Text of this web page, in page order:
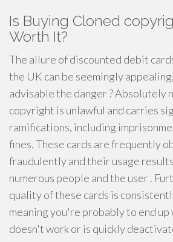
Is Buying Cloned
Worth It?
The allure of discounted debit
the UK can be seemingly
advisable the danger ? Absolutely
copyright is unlawful and carries
ramifications, including
fines. These cards are frequently
fraudulently and their usage
numerous people and the user .
quality of these cards is
meaning you're probably to end up
doesn't work or is quickly